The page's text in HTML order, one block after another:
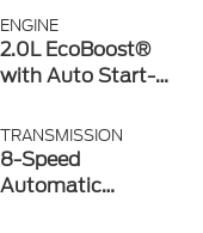
ENGINE
2.0L EcoBoost®
with Auto Start-
TRANSMISSION
8-Speed
Automatic